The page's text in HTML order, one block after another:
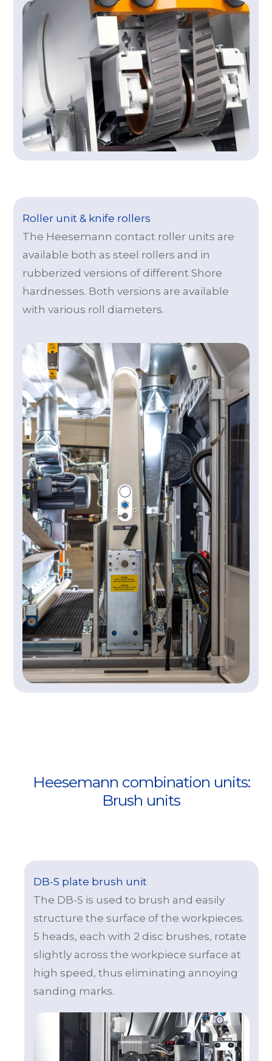
Roller unit & knife rollers
The Heesemann contact roller units are
available both as steel rollers and in
rubberized versions of different Shore
hardnesses. Both versions are available
with various roll diameters.
Heesemann combination units:
Brush units
DB-S plate brush unit
The DB-S is used to brush and easily
structure the surface of the workpieces.
5 heads, each with 2 disc brushes, rotate
slightly across the workpiece surface at
high speed, thus eliminating annoying
sanding marks.